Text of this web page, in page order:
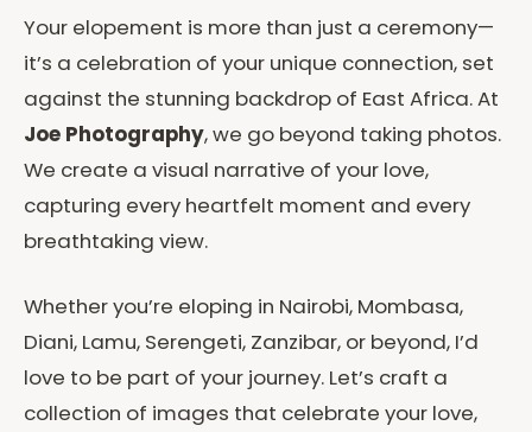
Your elopement is more than just a ceremony—
it’s a celebration of your unique connection, set
against the stunning backdrop of East Africa. At
Joe Photography, we go beyond taking photos.
We create a visual narrative of your love,
capturing every heartfelt moment and every
breathtaking view.
Whether you’re eloping in Nairobi, Mombasa,
Diani, Lamu, Serengeti, Zanzibar, or beyond, I’d
love to be part of your journey. Let’s craft a
collection of images that celebrate your love,